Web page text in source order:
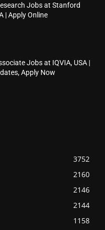
Jobs at Stanford
| Apply Online
Jobs at IQVIA, USA |
Apply Now
3752
2160
2146
2144
1158